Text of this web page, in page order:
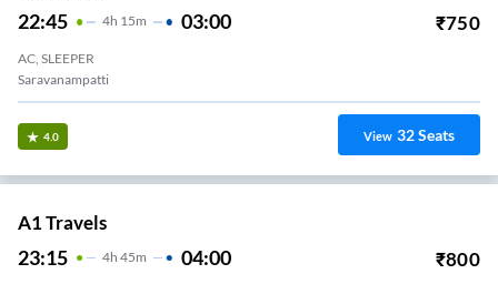
22:45 4H 15m 03:00 ₹750
AC, SLEEPER
Saravanampatti
4.0 View 32Seats
A1 Travels
23:15 4H 45m 04:00 ₹800